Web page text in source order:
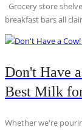
Grocery store
breakfast bars all
Don't Have
Best Milk
Whether we're